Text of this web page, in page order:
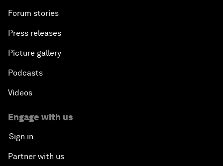
Forum stories
Press releases
Picture gallery
Podcasts
Videos
Engage with us
Sign in
Partner with us